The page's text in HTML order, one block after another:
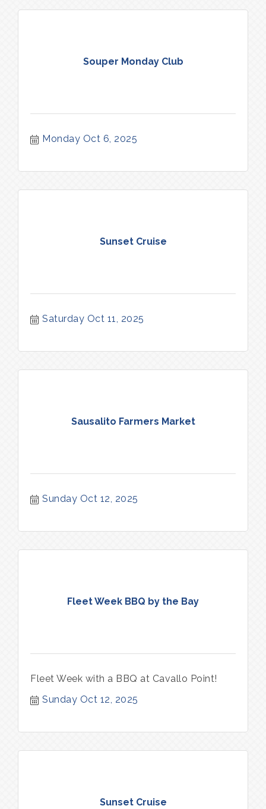
Souper Monday Club
Monday Oct 6, 2025
Sunset Cruise
Saturday Oct 11, 2025
Sausalito Farmers Market
Sunday Oct 12, 2025
Fleet Week BBQ by the Bay
Fleet Week with a BBQ at Cavallo Point!
Sunday Oct 12, 2025
Sunset Cruise